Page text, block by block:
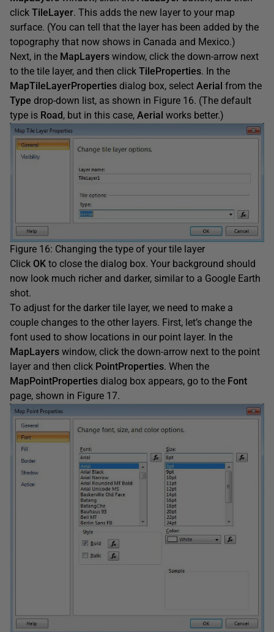
click TileLayer. This adds the new layer to your map
surface. (You can tell that the layer has been added by the
topography that now shows in Canada and Mexico.)
Next, in the MapLayers window, click the down-arrow next
to the tile layer, and then click TileProperties. In the
MapTileLayerProperties dialog box, select Aerial from the
Type drop-down list, as shown in Figure 16. (The default
type is Road, but in this case, Aerial works better.)
Figure 16: Changing the type of your tile layer
Click OK to close the dialog box. Your background should
now look much richer and darker, similar to a Google Earth
shot.
To adjust for the darker tile layer, we need to make a
couple changes to the other layers. First, let’s change the
font used to show locations in our point layer. In the
MapLayers window, click the down-arrow next to the point
layer and then click PointProperties. When the
MapPointProperties dialog box appears, go to the Font
page, shown in Figure 17.